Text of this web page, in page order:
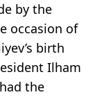
by the
occasion of
birth
Ilham
the